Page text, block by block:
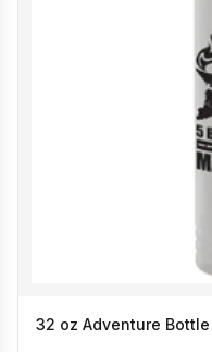
32 oz Adventure